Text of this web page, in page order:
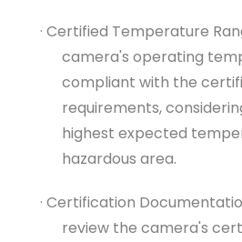
· Certified Temperature
camera's operating
compliant with the
requirements,
highest expected
hazardous area.
· Certification
review the camera's